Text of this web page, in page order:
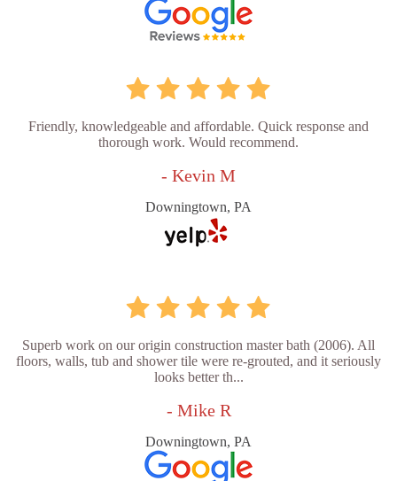
Friendly, knowledgeable and affordable. Quick response and
thorough work. Would recommend.
- Kevin M
Downingtown, PA
Superb work on our origin construction master bath (2006). All
floors, walls, tub and shower tile were re-grouted, and it seriously
looks better th...
- Mike R
Downingtown, PA